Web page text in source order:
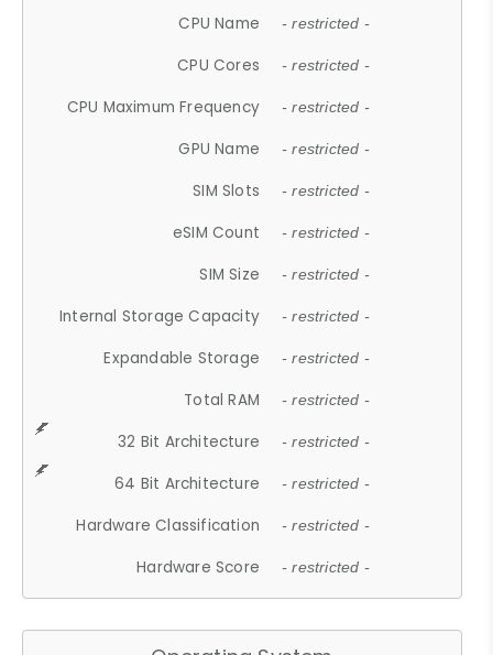
CPU Name - restricted -
CPU Cores - restricted -
CPU Maximum Frequency - restricted -
GPU Name - restricted -
SIM Slots - restricted -
eSIM Count - restricted -
SIM Size - restricted -
Internal Storage Capacity - restricted -
Expandable Storage - restricted -
Total RAM - restricted -
32 Bit Architecture - restricted -
64 Bit Architecture - restricted -
Hardware Classification - restricted -
Hardware Score - restricted -